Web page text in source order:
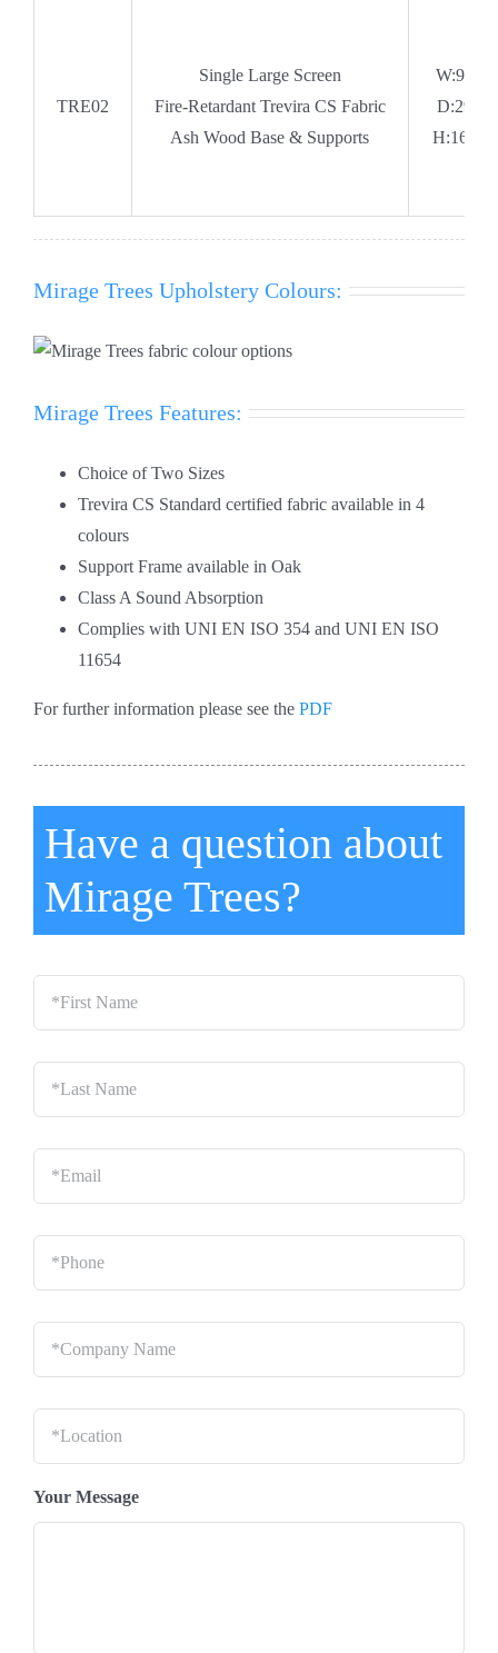
TRE02
Single Large Screen
Fire-Retardant Trevira CS Fabric
Ash Wood Base & Supports
Mirage Trees Upholstery Colours:
Mirage Trees Features:
Choice of Two Sizes
Trevira CS Standard certified fabric available in 4
colours
Support Frame available in Oak
Class A Sound Absorption
Complies with UNI EN ISO 354 and UNI EN ISO
11654
For further information please see the PDF
Have a question about
Mirage Trees?
*First
Name
*
Last
Name
*
Email *
Phone *
Company
Name
Location *
Your Message